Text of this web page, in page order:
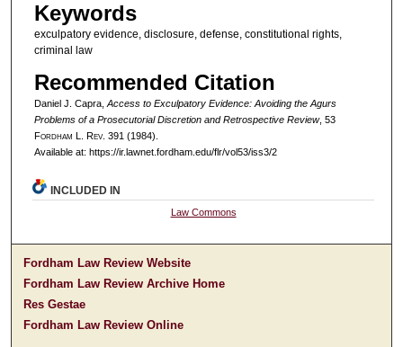
Keywords
exculpatory evidence, disclosure, defense, constitutional rights,
criminal law
Recommended Citation
Daniel J. Capra, Access to Exculpatory Evidence: Avoiding the Agurs
Problems of a Prosecutorial Discretion and Retrospective Review, 53
Fordham L. Rev. 391 (1984).
Available at: https://ir.lawnet.fordham.edu/flr/vol53/iss3/2
INCLUDED IN
Law Commons
Fordham Law Review Website
Fordham Law Review Archive Home
Res Gestae
Fordham Law Review Online